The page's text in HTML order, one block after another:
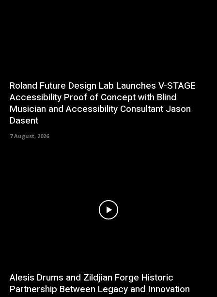
Roland Future Design Lab Launches V-STAGE
Accessibility Proof of Concept with Blind
Musician and Accessibility Consultant Jason
Dasent
7 August, 2026
Alesis Drums and Zildjian Forge Historic
Partnership Between Legacy and Innovation